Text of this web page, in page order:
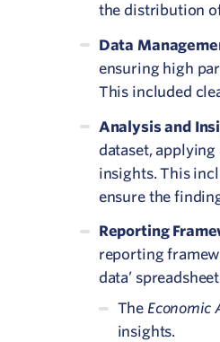
the distribution
Data
ensuring high
This included
Analysis and
dataset,
insights. This
ensure the
Reporting
reporting
data’
The Economic
insights.